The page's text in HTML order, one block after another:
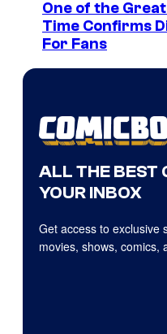
One of the
Time Confirms
For Fans
ALL THE BEST
YOUR INBOX
Get access to exclusive
movies, shows, comics,